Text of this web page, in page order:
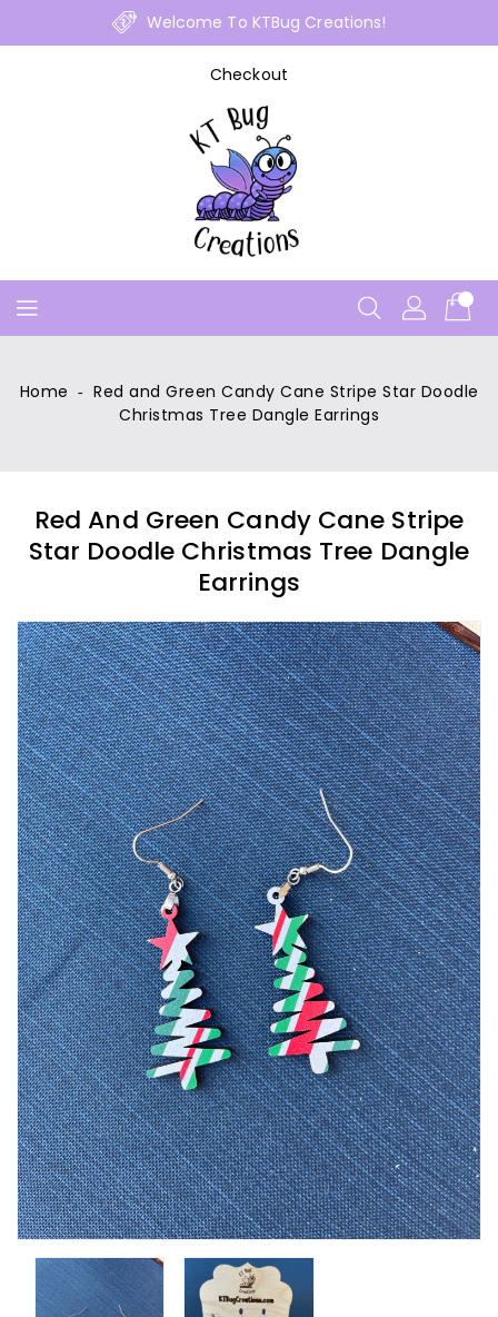
Welcome To KTBug Creations!
Checkout
Home ‐ Red and Green Candy Cane Stripe Star Doodle
Christmas Tree Dangle Earrings
Red And Green Candy Cane Stripe
Star Doodle Christmas Tree Dangle
Earrings